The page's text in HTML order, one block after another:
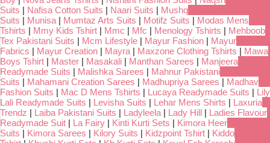
Suits | Nafisa Cotton Suits | Naari Suits | Mushq
Suits | Munisa | Mumtaz Arts Suits | Motifz Suits | Modas Mens
Tshirts | Mmy Kids Tshirt | Mmc | Mfc | Menology Tshirts | Mehboob
Tex Pakistani Suits | Mcm Lifestyle | Mayur Fashion | Mayur
Fabrics | Mayur Creation | Mayra | Maxzone Clothing Tshirts | Mawa
Boys Tshirt | Master | Masakali | Manthan Sarees | Manjeera
Readymade Suits | Malishka Sarees | Mahnur Pakistani
Suits | Mahamani Creation Sarees | Madhupriya Sarees | Madhav
Fashion Suits | Mac D Mens Tshirts | Lucaya Readymade Suits | Lily
Lali Readymade Suits | Levisha Suits | Lehar Mens Shirts | Laxuria
Trendz | Laiba Pakistani Suits | Ladyleela | Lady Hill | Ladies Flavour
Readymade Suit | La Fairy | Kinti Kurti Sets | Kimora Heer
Suits | Kimora Sarees | Kilory Suits | Kidzpoint Tshirt | Kiddo